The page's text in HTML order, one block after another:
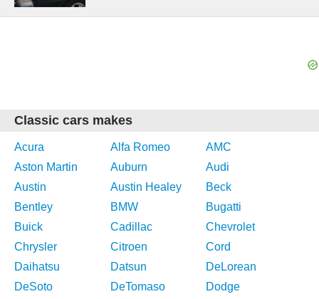
Classic cars makes
Acura Alfa Romeo
AMC
Aston Martin
Auburn
Audi
Austin
Austin Healey
Beck
Bentley
BMW
Bugatti
Buick
Cadillac
Chevrolet
Chrysler
Citroen
Cord
Daihatsu
Datsun
DeLorean
DeSoto
DeTomaso
Dodge